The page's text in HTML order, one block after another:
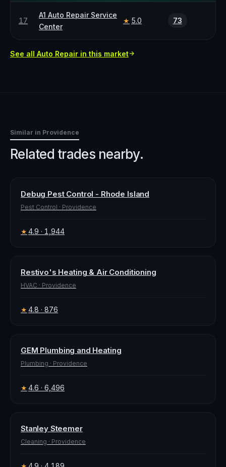
17
A1 Auto Repair Service
Center
★ 5.0 73
See all Auto Repair in this market
Similar in Providence
Related trades nearby.
Debug Pest Control - Rhode Island
Pest Control · Providence
★ 4.9 · 1,944
Restivo's Heating & Air Conditioning
HVAC · Providence
★ 4.8 · 876
GEM Plumbing and Heating
Plumbing · Providence
★ 4.6 · 6,496
Stanley Steemer
Cleaning · Providence